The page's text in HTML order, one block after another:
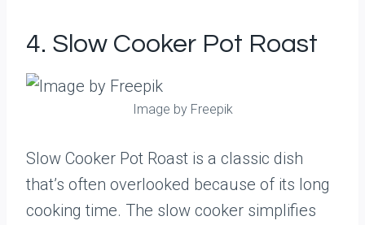
4. Slow Cooker Pot Roast
Image by Freepik
Slow Cooker Pot Roast is a classic dish
that’s often overlooked because of its long
cooking time. The slow cooker simplifies